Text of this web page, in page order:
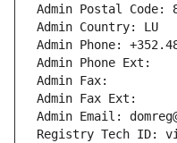
Admin Postal Code:
Admin Country: LU
Admin Phone:
Admin Phone Ext:
Admin Fax:
Admin Fax Ext:
Admin Email:
Registry Tech ID: